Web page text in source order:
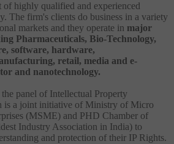
of highly qualified and experienced
The firm's clients do business in a variety
markets and they operate in major
Pharmaceuticals, Bio-Technology,
software, hardware,
retail, media and e-
and nanotechnology.
panel of Intellectual Property
is a joint initiative of Ministry of Micro
(MSME) and PHD Chamber of
Industry Association in India) to
and protection of their IP Rights.